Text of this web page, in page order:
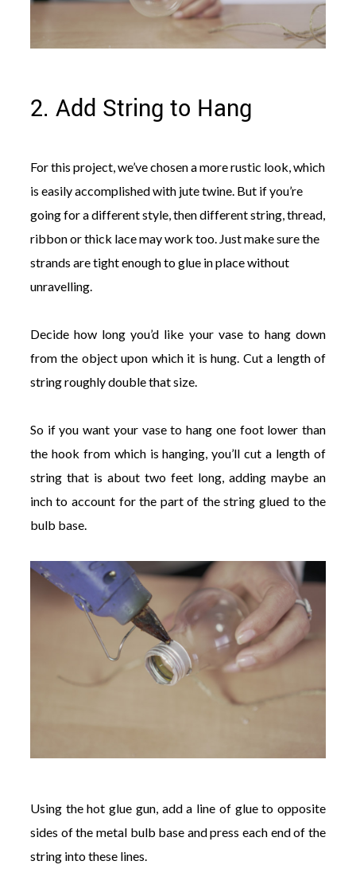
2. Add String to Hang
For this project, we’ve chosen a more rustic look, which
is easily accomplished with jute twine. But if you’re
going for a different style, then different string, thread,
ribbon or thick lace may work too. Just make sure the
strands are tight enough to glue in place without
unravelling.
Decide how long you’d like your vase to hang down
from the object upon which it is hung. Cut a length of
string roughly double that size.
So if you want your vase to hang one foot lower than
the hook from which is hanging, you’ll cut a length of
string that is about two feet long, adding maybe an
inch to account for the part of the string glued to the
bulb base.
Using the hot glue gun, add a line of glue to opposite
sides of the metal bulb base and press each end of the
string into these lines.